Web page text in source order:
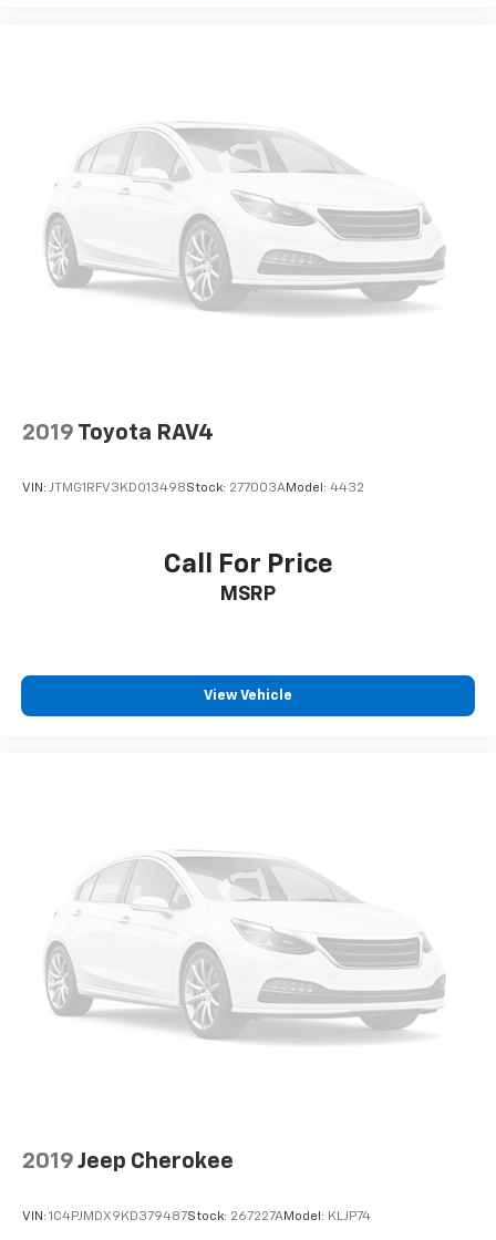
2019 Toyota RAV4
VIN: JTMG1RFV3KD013498Stock: 277003AModel: 4432
Call For Price
MSRP
View Vehicle
2019 Jeep Cherokee
VIN: 1C4PJMDX9KD379487Stock: 267227AModel: KLJP74